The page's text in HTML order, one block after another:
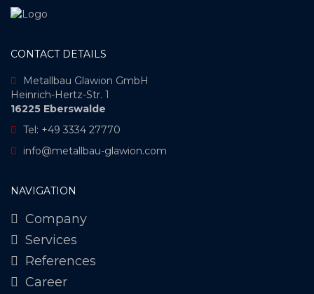
CONTACT DETAILS
Metallbau Glawion GmbH
Heinrich-Hertz-Str. 1
16225 Eberswalde
Tel: +49 3334 27770
info@metallbau-glawion.com
NAVIGATION
Company
Services
References
Career